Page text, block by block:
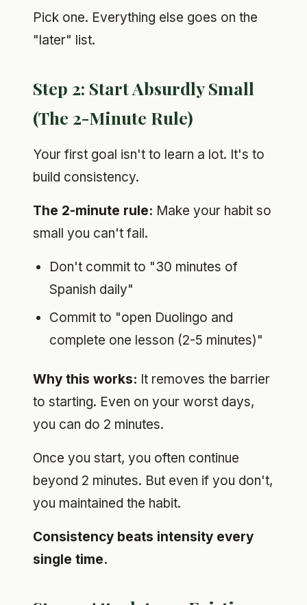
Pick one. Everything else goes on the
"later" list.
Step 2: Start Absurdly Small
(The 2-Minute Rule)
Your first goal isn't to learn a lot. It's to
build consistency.
The 2-minute rule: Make your habit so
small you can't fail.
Don't commit to "30 minutes of
Spanish daily"
Commit to "open Duolingo and
complete one lesson (2-5 minutes)"
Why this works: It removes the barrier
to starting. Even on your worst days,
you can do 2 minutes.
Once you start, you often continue
beyond 2 minutes. But even if you don't,
you maintained the habit.
Consistency beats intensity every
single time.